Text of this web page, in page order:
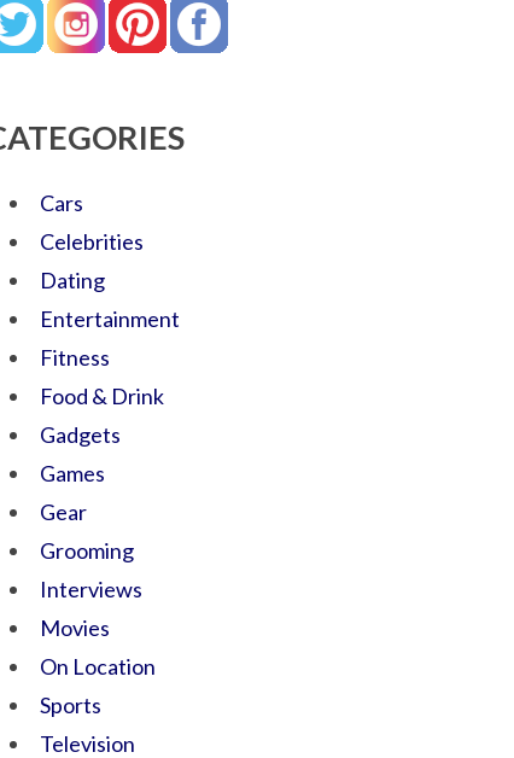
Cars
Celebrities
Dating
Entertainment
Fitness
Food & Drink
Gadgets
Games
Gear
Grooming
Interviews
Movies
On Location
Sports
Television